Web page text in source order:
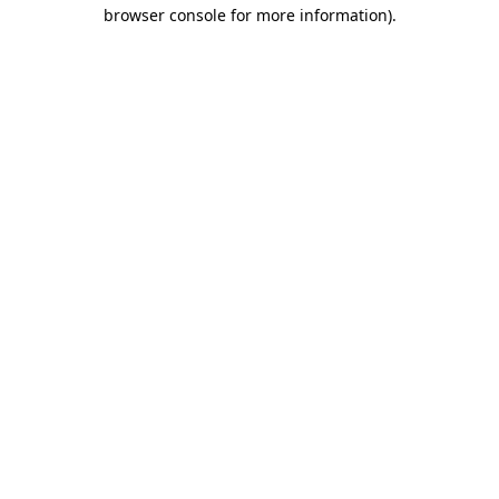
browser console for more information).